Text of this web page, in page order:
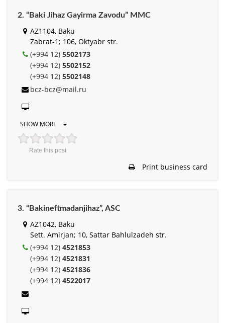
2. “Baki Jihaz Gayirma Zavodu” MMC
AZ1104, Baku
Zabrat-1; 106, Oktyabr str.
(+994 12) 5502173
(+994 12) 5502152
(+994 12) 5502148
bcz-bcz@mail.ru
SHOW MORE
Rate this post
Print business card
3. “Bakineftmadanjihaz”, ASC
AZ1042, Baku
Sett. Amirjan; 10, Sattar Bahlulzadeh str.
(+994 12) 4521853
(+994 12) 4521831
(+994 12) 4521836
(+994 12) 4522017